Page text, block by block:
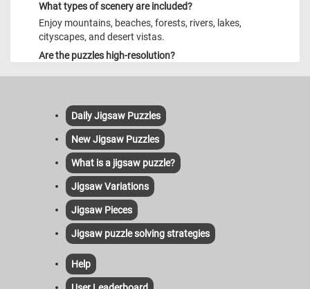
What types of scenery are included?
Enjoy mountains, beaches, forests, rivers, lakes,
cityscapes, and desert vistas.
Are the puzzles high-resolution?
Mobile friendly?
Absolutely—optimized for mobile touch and responsive
display.
How frequent are new puzzles?
Daily updates ensure fresh landscapes for your
enjoyment.
Daily Jigsaw Puzzles
New Jigsaw Puzzles
What is a jigsaw puzzle?
Jigsaw Variations
Jigsaw Pieces
Jigsaw puzzle solving strategies
Help